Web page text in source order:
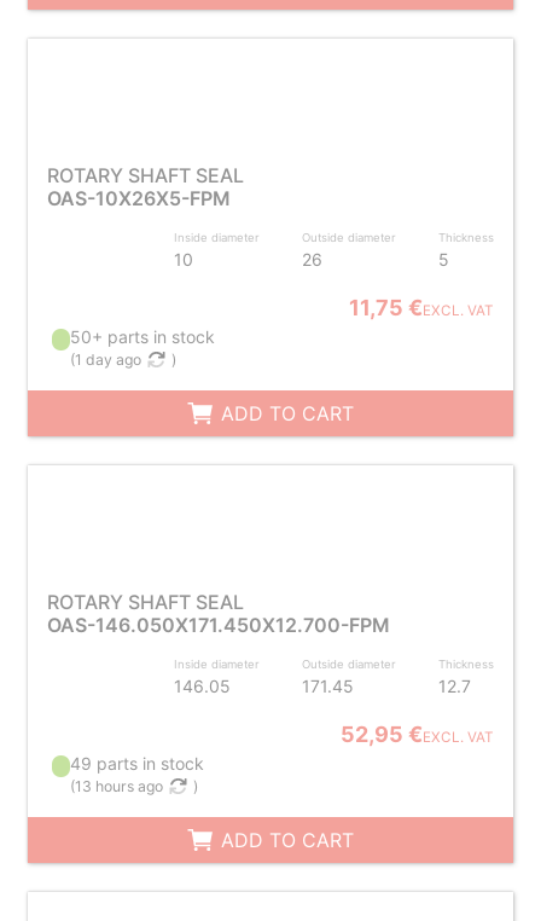
ROTARY SHAFT SEAL
OAS-10X26X5-FPM
Inside diameter
10
Outside diameter
26
Thickness
5
11,75 €EXCL. VAT
50+ parts in stock
(1 day ago )
ADD TO CART
ROTARY SHAFT SEAL
OAS-146.050X171.450X12.700-FPM
Inside diameter
146.05
Outside diameter
171.45
Thickness
12.7
52,95 €EXCL. VAT
49 parts in stock
(13 hours ago )
ADD TO CART